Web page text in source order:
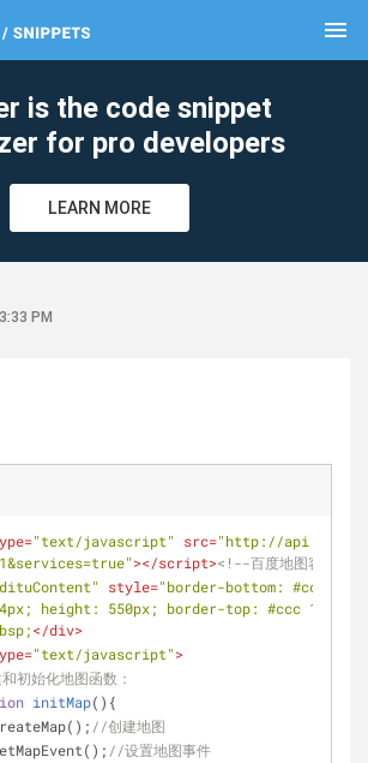
menu
is the code snippet
for pro developers
LEARN MORE
PM
="text/javascript" src="http://
></script><!--百度地图容器-->
style="border-bottom: #ccc
height: 550px; border-top: #ccc 1px
</div>
="text/javascript">
初始化地图函数：
initMap( ) {
createMap();
//创建地图
setMapEvent();
//设置地图事件
clear